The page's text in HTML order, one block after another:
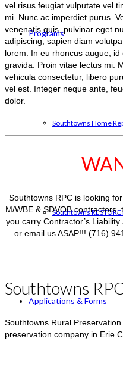
Programs
Southtowns Home
Southtowns
Applications & Forms
vel risus feugiat vulputate vel
mi. Nunc ac imperdiet purus.
venenatis quis, pulvinar eget
adipiscing, sapien diam
lorem. In eu rhoncus augue,
gravida. Proin vitae lectus mi.
vehicula consectetur, libero
vel est. Integer neque ante,
dolor.
Southtowns RPC is looking
M/WBE & SDVOB
you carry Contractor’s
or email us ASAP!!! (716)
Southtowns
Southtowns Rural
preservation company in Erie